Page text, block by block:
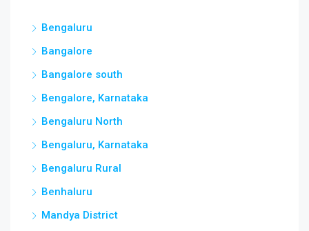
Bengaluru
Bangalore
Bangalore south
Bengalore, Karnataka
Bengaluru North
Bengaluru, Karnataka
Bengaluru Rural
Benhaluru
Mandya District